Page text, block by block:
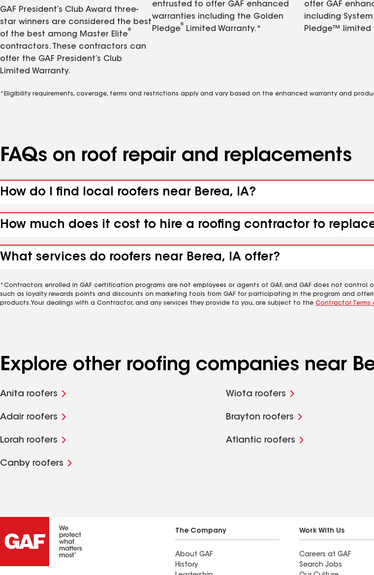
GAF President’s Club Award three-
star winners are considered the best
of the best among Master Elite
®
contractors. These contractors can
offer the GAF President’s Club
Limited Warranty.
entrusted to offer GAF enhanced
warranties including the Golden
Pledge
®
Limited Warranty.*
offer GAF
including
Pledge™ limited
*Eligibility requirements, coverage, terms and restrictions apply and vary based on the enhanced warranty and
FAQs on roof repair and replacements
How do I find local roofers near Berea, IA?
How much does it cost to hire a roofing contractor to
What services do roofers near Berea, IA offer?
*Contractors enrolled in GAF certification programs are not employees or agents of GAF, and GAF does not control
such as loyalty rewards points and discounts on marketing tools from GAF for participating in the program and
products. Your dealings with a Contractor, and any services they provide to you, are subject to the Contractor Terms
Explore other roofing companies near
Anita roofers Wiota roofers
Adair roofers Brayton roofers
Lorah roofers Atlantic roofers
Canby roofers
The Company
About GAF
History
Work With Us
Careers at GAF
Search Jobs